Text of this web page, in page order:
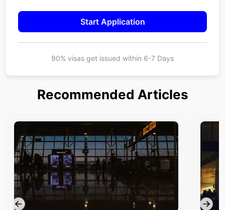
Start Application
90% visas get issued within 6-7 Days
Recommended Articles